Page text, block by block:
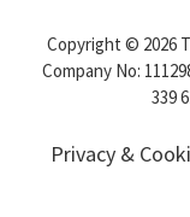
Copyright © 2026
Company No:
339
Privacy &